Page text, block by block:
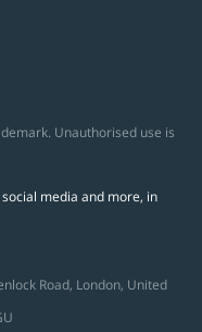
Unauthorised use is
media and more, in
Road, London, United